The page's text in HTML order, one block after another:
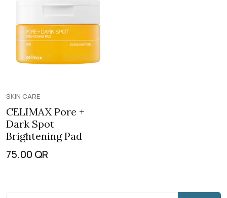
SKIN CARE
CELIMAX Pore +
Dark Spot
Brightening Pad
75.00 QR